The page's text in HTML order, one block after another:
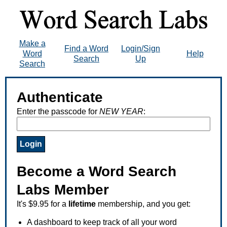
Make a
Word
Search
Find a Word
Search
Login/Sign
Up
Help
Authenticate
Enter the passcode for NEW YEAR:
Become a Word Search
Labs Member
It's $9.95 for a lifetime membership, and you get:
A dashboard to keep track of all your word